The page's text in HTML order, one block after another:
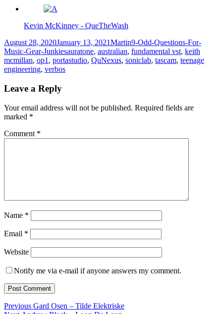
Kevin McKinney - QueTheWash
Posted
on
August 28, 2020January 13, 2021Author
MartinCategories
9-Odd-Questions-For-
Music-Gear-JunkiesTags
auratone, australian, fundamental vst, keith
mcmillan, op1 , portastudio, QuNexus, soniclab, tascam, teenage
engineering, verbos
Leave a Reply
Your email address will not be published. Required fields are
marked *
Comment *
Name *
Email *
Website
Notify me via e-mail if anyone answers my comment.
Post
Previous Previous
Gard Osen – Tilde Elektriske